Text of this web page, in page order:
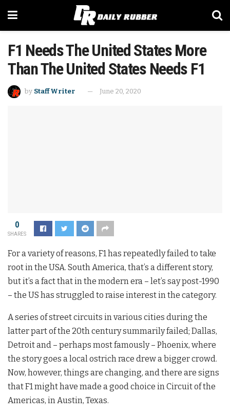
F1 Needs The United States More
Than The United States Needs F1
by Staff Writer June 20, 2020
0
SHARES
For a variety of reasons, F1 has repeatedly failed to take
root in the USA. South America, that’s a different story,
but it’s a fact that in the modern era – let’s say post-1990
– the US has struggled to raise interest in the category.
A series of street circuits in various cities during the
latter part of the 20th century summarily failed; Dallas,
Detroit and – perhaps most famously – Phoenix, where
the story goes a local ostrich race drew a bigger crowd.
Now, however, things are changing, and there are signs
that F1 might have made a good choice in Circuit of the
Americas, in Austin, Texas.